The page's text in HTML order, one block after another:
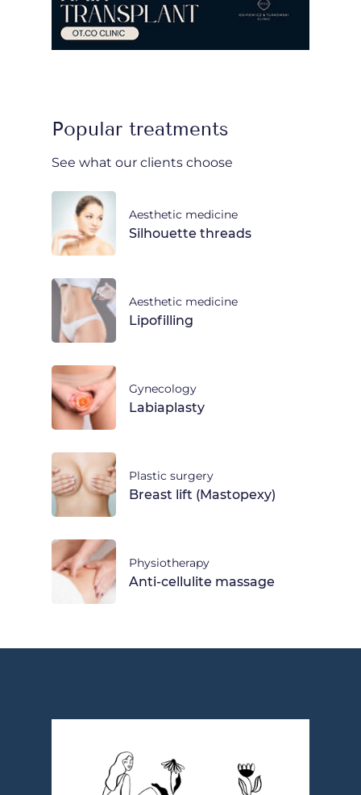
Popular treatments
See what our clients choose
Aesthetic medicine
Silhouette threads
Aesthetic medicine
Lipofilling
Gynecology
Labiaplasty
Plastic surgery
Breast lift (Mastopexy)
Physiotherapy
Anti-cellulite massage